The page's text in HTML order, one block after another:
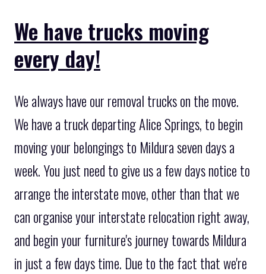
We have trucks moving
every day!
We always have our removal trucks on the move.
We have a truck departing Alice Springs, to begin
moving your belongings to Mildura seven days a
week. You just need to give us a few days notice to
arrange the interstate move, other than that we
can organise your interstate relocation right away,
and begin your furniture's journey towards Mildura
in just a few days time. Due to the fact that we're